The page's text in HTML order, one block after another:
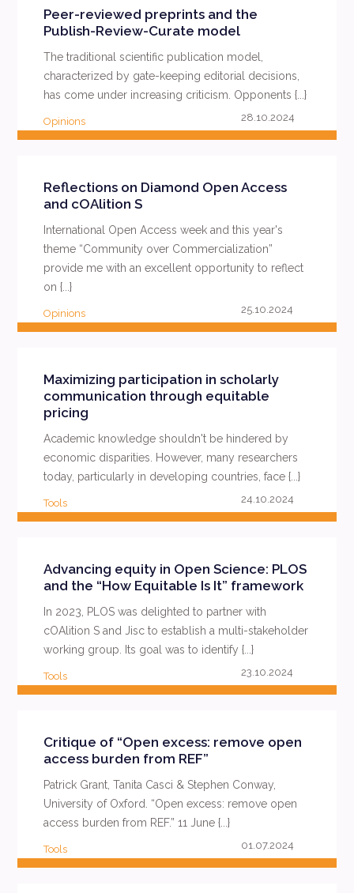
Peer-reviewed preprints and the
Publish-Review-Curate model
The traditional scientific publication model,
characterized by gate-keeping editorial decisions,
has come under increasing criticism. Opponents {...}
Opinions 28.10.2024
Reflections on Diamond Open Access
and cOAlition S
International Open Access week and this year's
theme “Community over Commercialization”
provide me with an excellent opportunity to reflect
on {...}
Opinions 25.10.2024
Maximizing participation in scholarly
communication through equitable
pricing
Academic knowledge shouldn't be hindered by
economic disparities. However, many researchers
today, particularly in developing countries, face {...}
Tools 24.10.2024
Advancing equity in Open Science: PLOS
and the “How Equitable Is It” framework
In 2023, PLOS was delighted to partner with
cOAlition S and Jisc to establish a multi-stakeholder
working group. Its goal was to identify {...}
Tools 23.10.2024
Critique of “Open excess: remove open
access burden from REF”
Patrick Grant, Tanita Casci & Stephen Conway,
University of Oxford. “Open excess: remove open
access burden from REF.” 11 June {...}
Tools 01.07.2024